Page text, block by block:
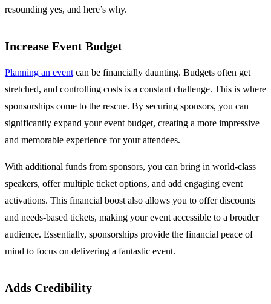
resounding yes, and here’s why.
Increase Event Budget
Planning an event can be financially daunting. Budgets often get
stretched, and controlling costs is a constant challenge. This is where
sponsorships come to the rescue. By securing sponsors, you can
significantly expand your event budget, creating a more impressive
and memorable experience for your attendees.
With additional funds from sponsors, you can bring in world-class
speakers, offer multiple ticket options, and add engaging event
activations. This financial boost also allows you to offer discounts
and needs-based tickets, making your event accessible to a broader
audience. Essentially, sponsorships provide the financial peace of
mind to focus on delivering a fantastic event.
Adds Credibility